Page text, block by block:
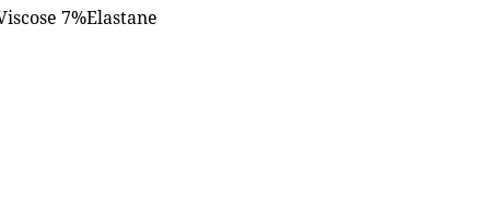
7%Elastane